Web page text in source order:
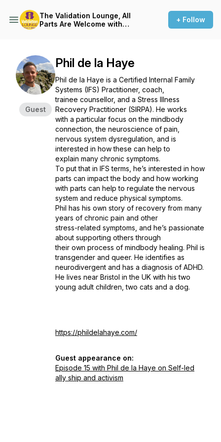
The Validation Lounge, All
Parts Are Welcome with
+ Follow
Guest
Phil de la Haye
Phil de la Haye is a Certified Internal Family
Systems (IFS) Practitioner, coach,
trainee counsellor, and a Stress Illness
Recovery Practitioner (SIRPA). He works
with a particular focus on the mindbody
connection, the neuroscience of pain,
nervous system dysregulation, and is
interested in how these can help to
explain many chronic symptoms.
To put that in IFS terms, he’s interested in how
parts can impact the body and how working
with parts can help to regulate the nervous
system and reduce physical symptoms.
Phil has his own story of recovery from many
years of chronic pain and other
stress-related symptoms, and he’s passionate
about supporting others through
their own process of mindbody healing. Phil is
transgender and queer. He identifies as
neurodivergent and has a diagnosis of ADHD.
He lives near Bristol in the UK with his two
young adult children, two cats and a dog.
https://phildelahaye.com/
Guest appearance on:
Episode 15 with Phil de la Haye on Self-led
ally ship and activism